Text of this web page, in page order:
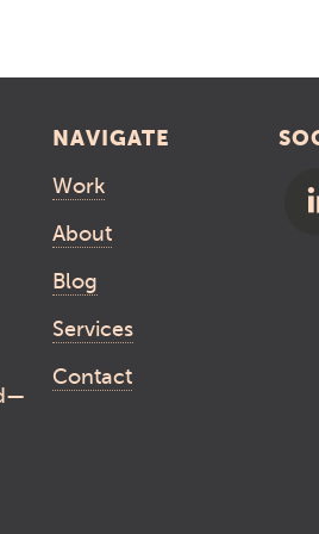
NAVIGATE
Work
About
Blog
Services
Contact